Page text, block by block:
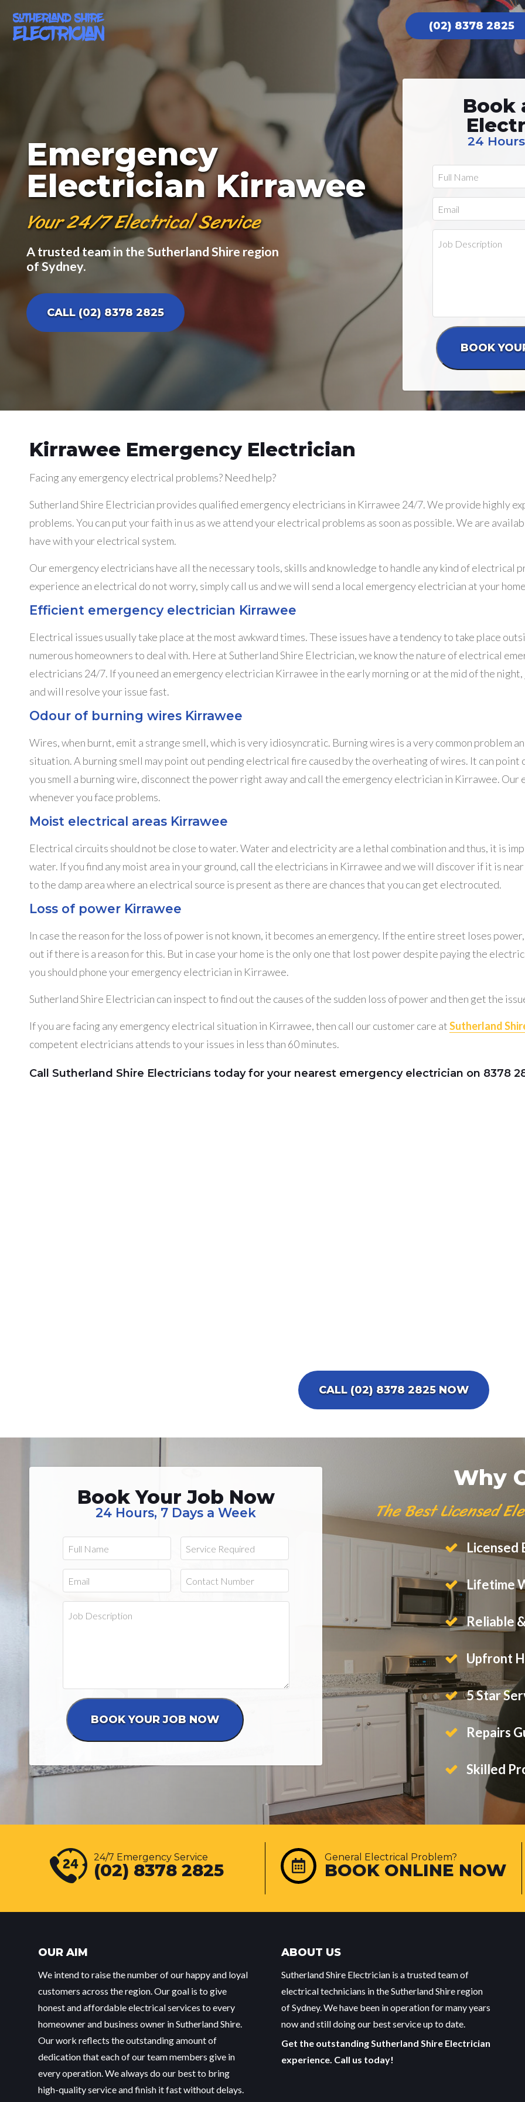
(02) 8378 2825
Emergency
Electrician Kirrawee
Your 24/7 Electrical Service
A trusted team in the Sutherland Shire region
of Sydney.
CALL (02) 8378 2825
Book
24
Kirrawee Emergency Electrician
Facing any emergency electrical problems? Need help?
Sutherland Shire Electrician provides qualified emergency electricians in Kirrawee 24/7. We provide highly
problems. You can put your faith in us as we attend your electrical problems as soon as possible. We are
have with your electrical system.
Our emergency electricians have all the necessary tools, skills and knowledge to handle any kind of electrical
experience an electrical do not worry, simply call us and we will send a local emergency electrician at your
Efficient emergency electrician Kirrawee
Electrical issues usually take place at the most awkward times. These issues have a tendency to take place
numerous homeowners to deal with. Here at Sutherland Shire Electrician, we know the nature of electrical
electricians 24/7. If you need an emergency electrician Kirrawee in the early morning or at the mid of the
and will resolve your issue fast.
Odour of burning wires Kirrawee
Wires, when burnt, emit a strange smell, which is very idiosyncratic. Burning wires is a very common problem
situation. A burning smell may point out pending electrical fire caused by the overheating of wires. It can
you smell a burning wire, disconnect the power right away and call the emergency electrician in Kirrawee. Our
whenever you face problems.
Moist electrical areas Kirrawee
Electrical circuits should not be close to water. Water and electricity are a lethal combination and thus, it is
water. If you find any moist area in your ground, call the electricians in Kirrawee and we will discover if it is
to the damp area where an electrical source is present as there are chances that you can get electrocuted.
Loss of power Kirrawee
In case the reason for the loss of power is not known, it becomes an emergency. If the entire street loses
out if there is a reason for this. But in case your home is the only one that lost power despite paying the
you should phone your emergency electrician in Kirrawee.
Sutherland Shire Electrician can inspect to find out the causes of the sudden loss of power and then get the
If you are facing any emergency electrical situation in Kirrawee, then call our customer care atSutherland
competent electricians attends to your issues in less than 60 minutes.
Call Sutherland Shire Electricians today for your nearest emergency electrician on 8378
CALL (02) 8378 2825 NOW
Book Your Job Now
24 Hours, 7 Days a Week
Why
The Best Licensed
Licensed
Lifetime
Reliable
Upfront
5 Star
Repairs
Skilled
24/7 Emergency Service
(02) 8378 2825
General Electrical Problem?
BOOK ONLINE NOW
OUR AIM
We intend to raise the number of our happy and loyal
customers across the region. Our goal is to give
honest and affordable electrical services to every
homeowner and business owner in Sutherland Shire.
Our work reflects the outstanding amount of
dedication that each of our team members give in
every operation. We always do our best to bring
high-quality service and finish it fast without delays.
ABOUT US
Sutherland Shire Electrician is a trusted team of
electrical technicians in the Sutherland Shire region
of Sydney. We have been in operation for many years
now and still doing our best service up to date.
Get the outstanding Sutherland Shire Electrician
experience. Call us today!